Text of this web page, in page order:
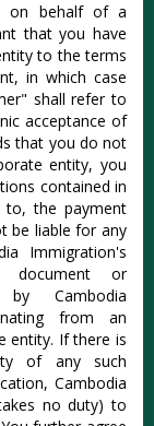
on behalf of a
that you have
to the terms
in which case
shall refer to
acceptance of
that you do not
entity, you
contained in
to, the payment
be liable for any
Immigration's
document or
by Cambodia
from an
entity. If there is
of any such
Cambodia
no duty) to